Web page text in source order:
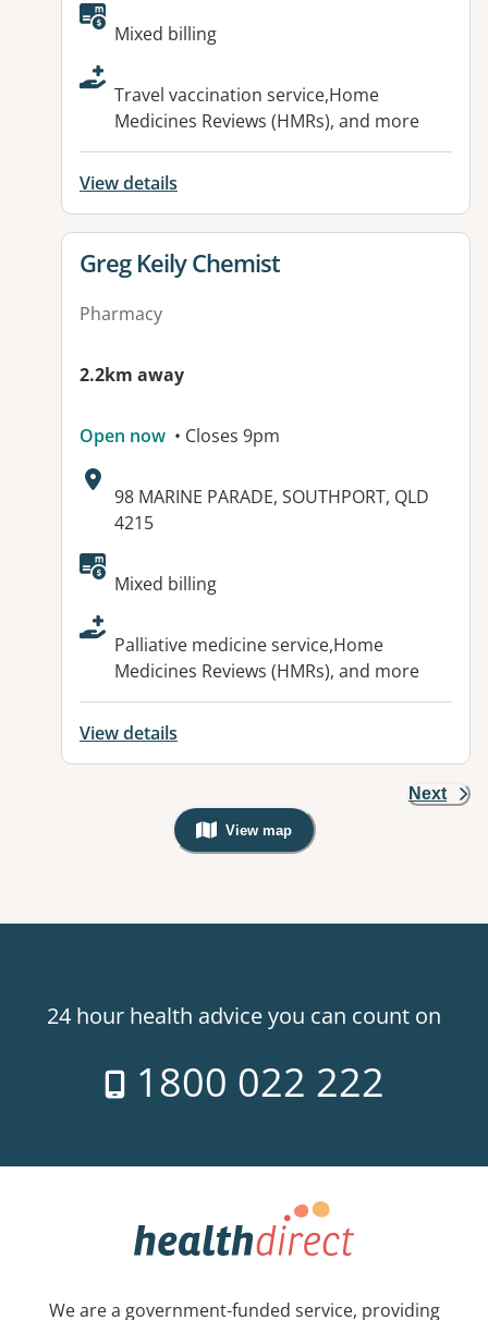
Available facilities:
Mixed billing
Travel vaccination service,Home
Medicines Reviews (HMRs), and more
View details
View details for
Greg Keily Chemist
Pharmacy
2.2km away
Open now • Closes 9pm
Address:
98 MARINE PARADE, SOUTHPORT, QLD
4215
Available facilities:
Mixed billing
Palliative medicine service,Home
Medicines Reviews (HMRs), and more
View details
Next
View map
, Warning: Googles Map view is
24 hour health advice you can count on
1800 022 222
We are a government-funded service, providing